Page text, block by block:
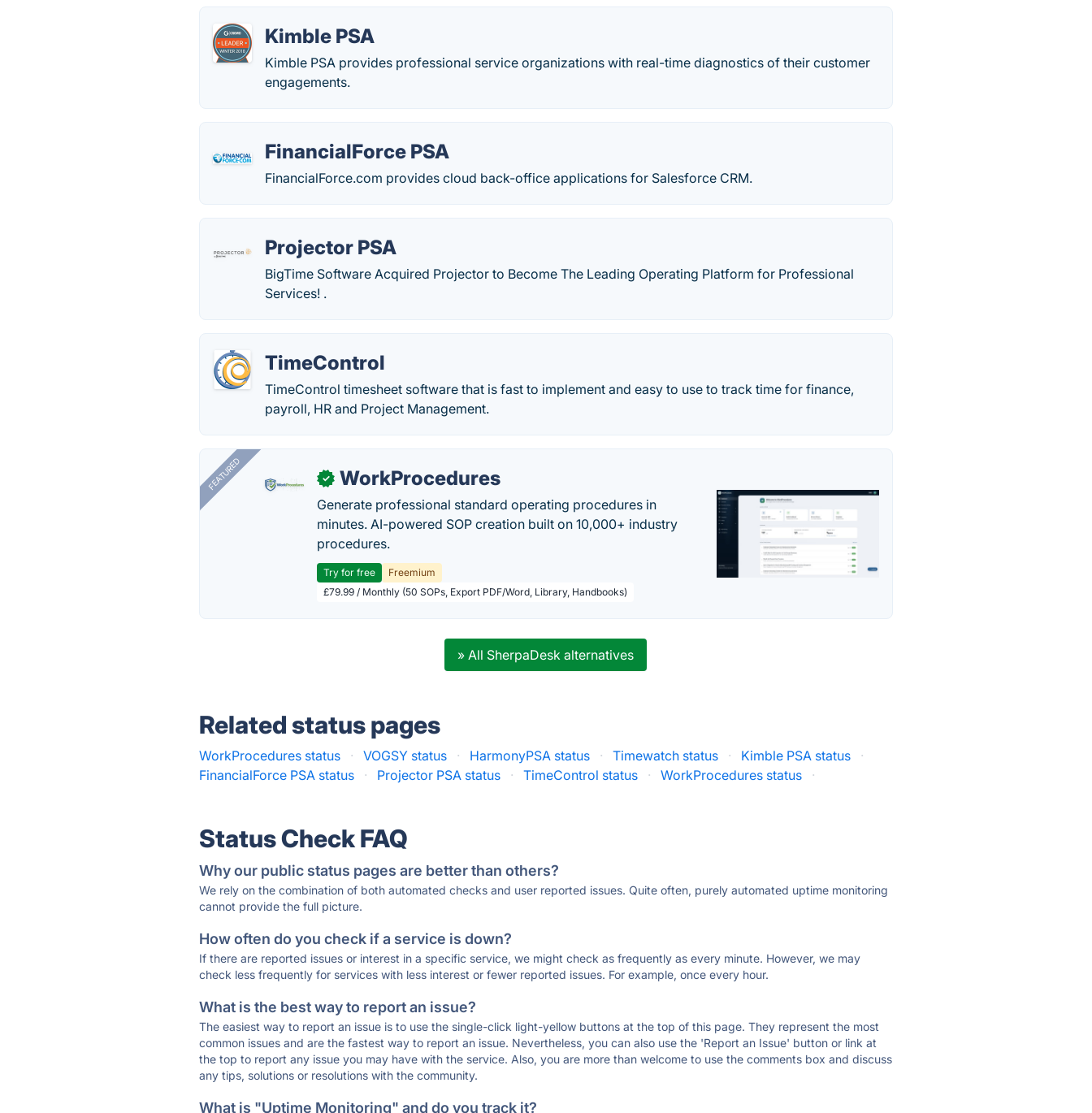
Kimble PSA
Kimble PSA provides professional service organizations with real-time diagnostics of their customer
engagements.
FinancialForce PSA
FinancialForce.com provides cloud back-office applications for Salesforce CRM.
Projector PSA
BigTime Software Acquired Projector to Become The Leading Operating Platform for Professional
Services! .
TimeControl
TimeControl timesheet software that is fast to implement and easy to use to track time for finance,
payroll, HR and Project Management.
FEATURED ✓ WorkProcedures
Generate professional standard operating procedures in
minutes. AI-powered SOP creation built on 10,000+ industry
procedures.
Try for free
Freemium
£79.99 / Monthly (50 SOPs, Export PDF/Word, Library, Handbooks)
» All SherpaDesk alternatives
Related status pages
WorkProcedures status · VOGSY status · HarmonyPSA status · Timewatch status · Kimble PSA status
·
FinancialForce PSA status
· Projector PSA status · TimeControl status · WorkProcedures status ·
Status Check FAQ
Why our public status pages are better than others?
We rely on the combination of both automated checks and user reported issues. Quite often, purely automated uptime monitoring
cannot provide the full picture.
How often do you check if a service is down?
If there are reported issues or interest in a specific service, we might check as frequently as every minute. However, we may
check less frequently for services with less interest or fewer reported issues. For example, once every hour.
What is the best way to report an issue?
The easiest way to report an issue is to use the single-click light-yellow buttons at the top of this page. They represent the most
common issues and are the fastest way to report an issue. Nevertheless, you can also use the 'Report an Issue' button or link at
the top to report any issue you may have with the service. Also, you are more than welcome to use the comments box and discuss
any tips, solutions or resolutions with the community.
What is "Uptime Monitoring" and do you track it?